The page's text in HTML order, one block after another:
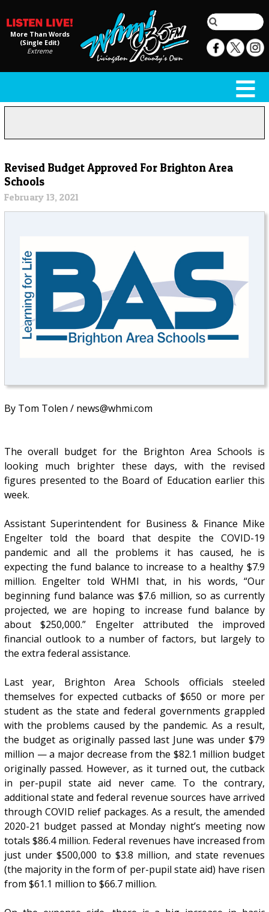
More Than Words
(Single Edit)
Extreme
Revised Budget Approved For Brighton Area
Schools
February 13, 2021
By Tom Tolen / news@whmi.com
The overall budget for the Brighton Area Schools is
looking much brighter these days, with the revised
figures presented to the Board of Education earlier this
week.
Assistant Superintendent for Business & Finance Mike
Engelter told the board that despite the COVID-19
pandemic and all the problems it has caused, he is
expecting the fund balance to increase to a healthy $7.9
million. Engelter told WHMI that, in his words, “Our
beginning fund balance was $7.6 million, so as currently
projected, we are hoping to increase fund balance by
about $250,000.” Engelter attributed the improved
financial outlook to a number of factors, but largely to
the extra federal assistance.
Last year, Brighton Area Schools officials steeled
themselves for expected cutbacks of $650 or more per
student as the state and federal governments grappled
with the problems caused by the pandemic. As a result,
the budget as originally passed last June was under $79
million — a major decrease from the $82.1 million budget
originally passed. However, as it turned out, the cutback
in per-pupil state aid never came. To the contrary,
additional state and federal revenue sources have arrived
through COVID relief packages. As a result, the amended
2020-21 budget passed at Monday night’s meeting now
totals $86.4 million. Federal revenues have increased from
just under $500,000 to $3.8 million, and state revenues
(the majority in the form of per-pupil state aid) have risen
from $61.1 million to $66.7 million.